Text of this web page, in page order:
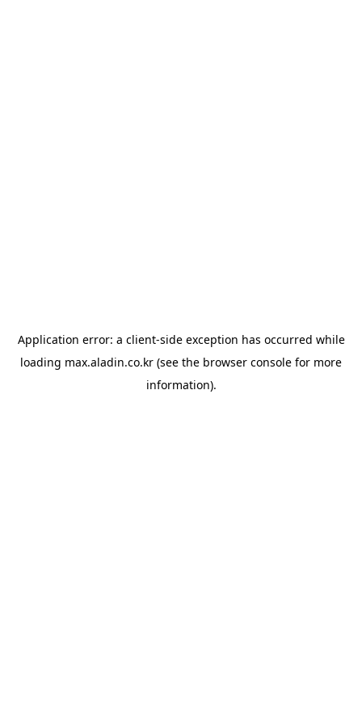
Application error: a client-side exception has occurred while
loading max.aladin.co.kr (see the browser console for more
information).